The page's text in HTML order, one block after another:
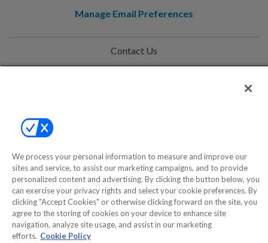
Manage Email Preferences
Contact Us
Site Map
©2000-2026 America's Collectibles Network, Inc. All Rights Reserved
- 9600 Parkside Drive, Knoxville, TN 37922 - All prices are in USD.
We process your personal information to measure and improve our
sites and service, to assist our marketing campaigns, and to provide
personalized content and advertising. By clicking the button below, you
can exercise your privacy rights and select your cookie preferences. By
clicking "Accept Cookies" or otherwise clicking forward on the site, you
agree to the storing of cookies on your device to enhance site
navigation, analyze site usage, and assist in our marketing
efforts. Cookie Policy